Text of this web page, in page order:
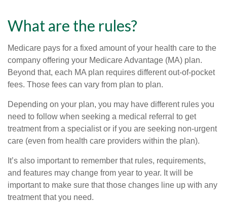
What are the rules?
Medicare pays for a fixed amount of your health care to the
company offering your Medicare Advantage (MA) plan.
Beyond that, each MA plan requires different out-of-pocket
fees. Those fees can vary from plan to plan.
Depending on your plan, you may have different rules you
need to follow when seeking a medical referral to get
treatment from a specialist or if you are seeking non-urgent
care (even from health care providers within the plan).
It’s also important to remember that rules, requirements,
and features may change from year to year. It will be
important to make sure that those changes line up with any
treatment that you need.